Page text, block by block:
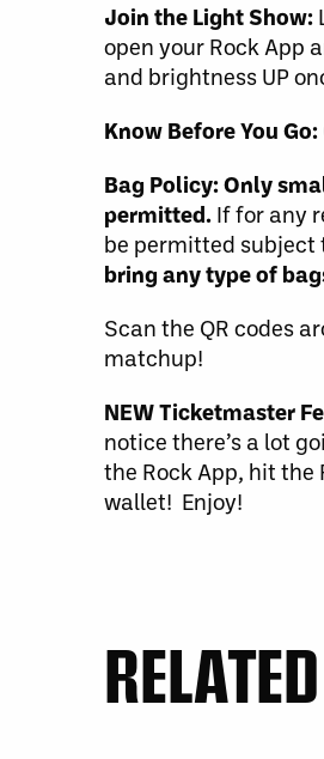
Join the Light Show:
open your Rock App
and brightness UP
Know Before You Go:
Bag Policy:Only
permitted. If for any
be permitted subject
bring any type of
Scan the QR codes
matchup!
NEW Ticketmaster
notice there’s a lot
the Rock App, hit the
wallet! Enjoy!